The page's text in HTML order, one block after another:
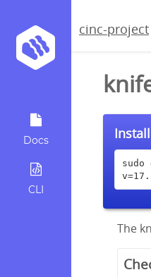
Docs
CLI
cinc-project
The